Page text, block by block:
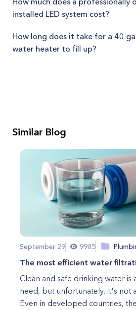
installed LED system cost?
How long does it take for a 40
water heater to fill up?
Similar Blog
September 29 9985
The most efficient water
Clean and safe drinking water is
need, but unfortunately, it's not
Even in developed countries,